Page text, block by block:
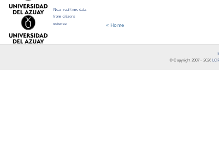
« Home
Near real time data
from citizens
science
© Copyright 2007 - 2026